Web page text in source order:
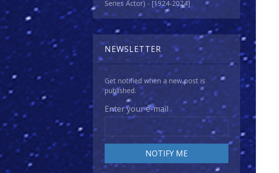
Series Actor) - [1924-2024]
NEWSLETTER
Get notified when a new post is
published.
Enter your e-mail